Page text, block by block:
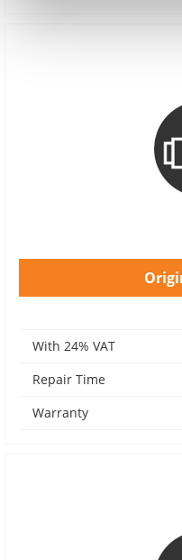
With 24% VAT
Repair Time
Warranty